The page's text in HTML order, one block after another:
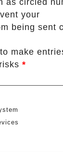
as circled
your
being sent
make
*